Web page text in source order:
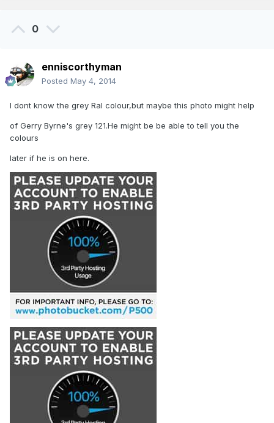
0
enniscorthyman
Posted May 4, 2014
I dont know the grey Ral colour,but maybe this photo might help
of Gerry Byrne's grey 121.He might be be able to tell you the
colours
later if he is on here.